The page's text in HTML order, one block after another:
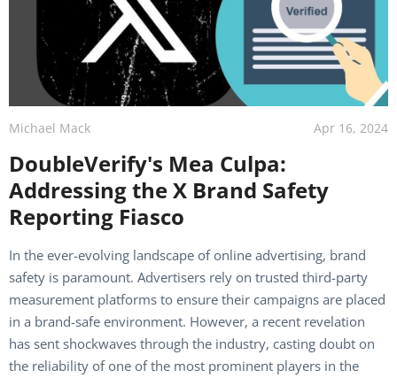
Michael Mack Apr 16, 2024
DoubleVerify's Mea Culpa:
Addressing the X Brand Safety
Reporting Fiasco
In the ever-evolving landscape of online advertising, brand
safety is paramount. Advertisers rely on trusted third-party
measurement platforms to ensure their campaigns are placed
in a brand-safe environment. However, a recent revelation
has sent shockwaves through the industry, casting doubt on
the reliability of one of the most prominent players in the